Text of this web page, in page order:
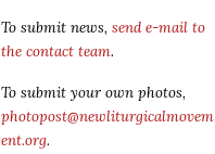
To submit news, send e-mail to
the contact team.
To submit your own photos,
photopost@newliturgicalmovem
ent.org.